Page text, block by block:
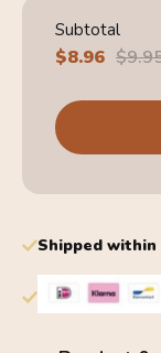
Subtotal
Sale
$8.96
Shipped within